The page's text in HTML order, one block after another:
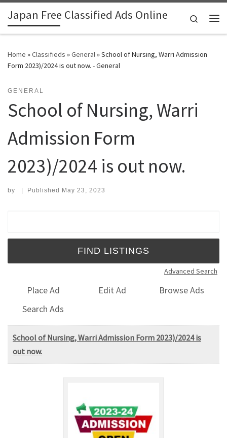
Skip to content
Japan Free Classified Ads Online
Search
Home »Classifieds »General»School of Nursing, Warri Admission
Form 2023)/2024 is out now. - General
GENERAL
School of Nursing, Warri
Admission Form
2023)/2024 is out now.
by | Published May 23, 2023
Advanced Search
Place Ad Edit Ad
Browse Ads
Search Ads
School of Nursing, Warri Admission Form 2023)/2024 is
out now.